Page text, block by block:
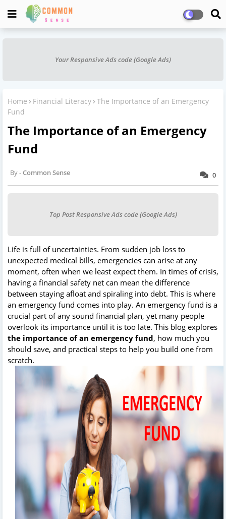
Your Responsive Ads code (Google Ads)
Home Financial Literacy The Importance of an Emergency
Fund
The Importance of an Emergency
Fund
0
Common Sense
Top Post Responsive Ads code (Google Ads)
Life is full of uncertainties. From sudden job loss to
unexpected medical bills, emergencies can arise at any
moment, often when we least expect them. In times of crisis,
having a financial safety net can mean the difference
between staying afloat and spiraling into debt. This is where
an emergency fund comes into play. An emergency fund is a
crucial part of any sound financial plan, yet many people
overlook its importance until it is too late. This blog explores
the importance of an emergency fund, how much you
should save, and practical steps to help you build one from
scratch.